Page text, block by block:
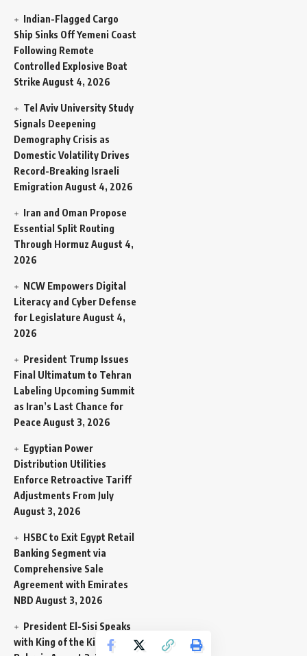
Indian-Flagged Cargo
Ship Sinks Off Yemeni Coast
Following Remote
Controlled Explosive Boat
Strike August 4, 2026
Tel Aviv University Study
Signals Deepening
Demography Crisis as
Domestic Volatility Drives
Record-Breaking Israeli
Emigration August 4, 2026
Iran and Oman Propose
Essential Split Routing
Through Hormuz August 4,
2026
NCW Empowers Digital
Literacy and Cyber Defense
for Legislature August 4,
2026
President Trump Issues
Final Ultimatum to Tehran
Labeling Upcoming Summit
as Iran’s Last Chance for
Peace August 3, 2026
Egyptian Power
Distribution Utilities
Enforce Retroactive Tariff
Adjustments From July
August 3, 2026
HSBC to Exit Egypt Retail
Banking Segment via
Comprehensive Sale
Agreement with Emirates
NBD August 3, 2026
President El-Sisi Speaks
with King of the Kingdom of